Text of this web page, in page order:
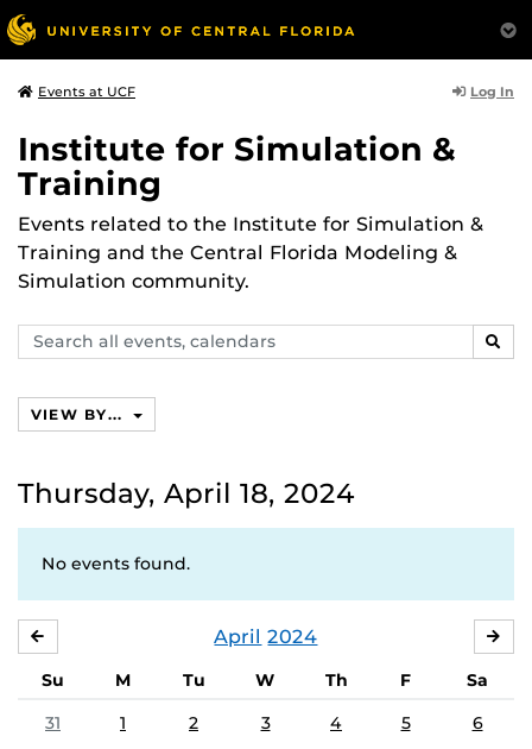
Events at UCF Log In
Institute for Simulation &
Training
Events related to the Institute for Simulation &
Training and the Central Florida Modeling &
Simulation community.
Search
events,
VIEW BY...
Thursday, April 18, 2024
No events found.
April 2024
Su M Tu W Th F
Sa
31
1 2 3 4 5 6